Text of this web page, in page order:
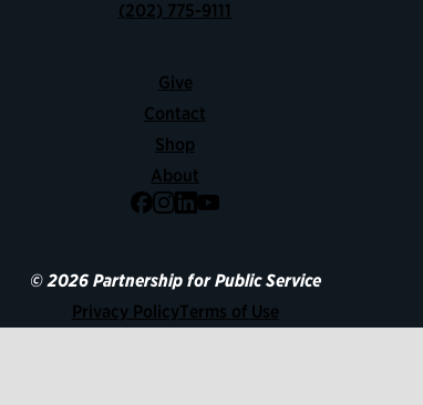
(202) 775-9111
Give
Contact
Shop
About
Facebook
Instagram
LinkedIn
YouTube
© 2026 Partnership for Public Service
Privacy PolicyTerms of Use